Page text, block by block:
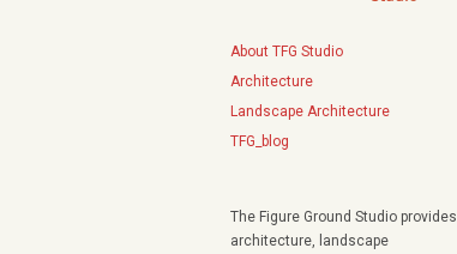
About TFG Studio
Architecture
Landscape Architecture
TFG_blog
The Figure Ground Studio provides
architecture, landscape